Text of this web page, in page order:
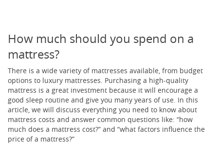
How much should you spend on a
mattress?
There is a wide variety of mattresses available, from budget
options to luxury mattresses. Purchasing a high-quality
mattress is a great investment because it will encourage a
good sleep routine and give you many years of use. In this
article, we will discuss everything you need to know about
mattress costs and answer common questions like: “how
much does a mattress cost?” and “what factors influence the
price of a mattress?”